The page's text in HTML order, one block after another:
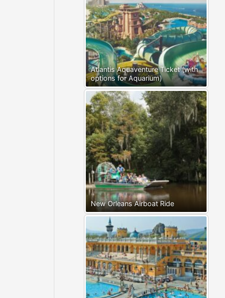
Atlantis Aquaventure Ticket (with
options for Aquarium)
New Orleans Airboat Ride